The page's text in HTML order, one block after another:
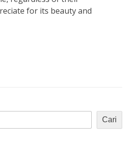
for its beauty and
Cari